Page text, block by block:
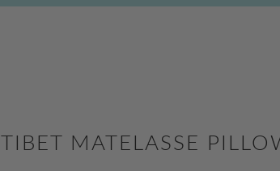
TIBET MATELASSE